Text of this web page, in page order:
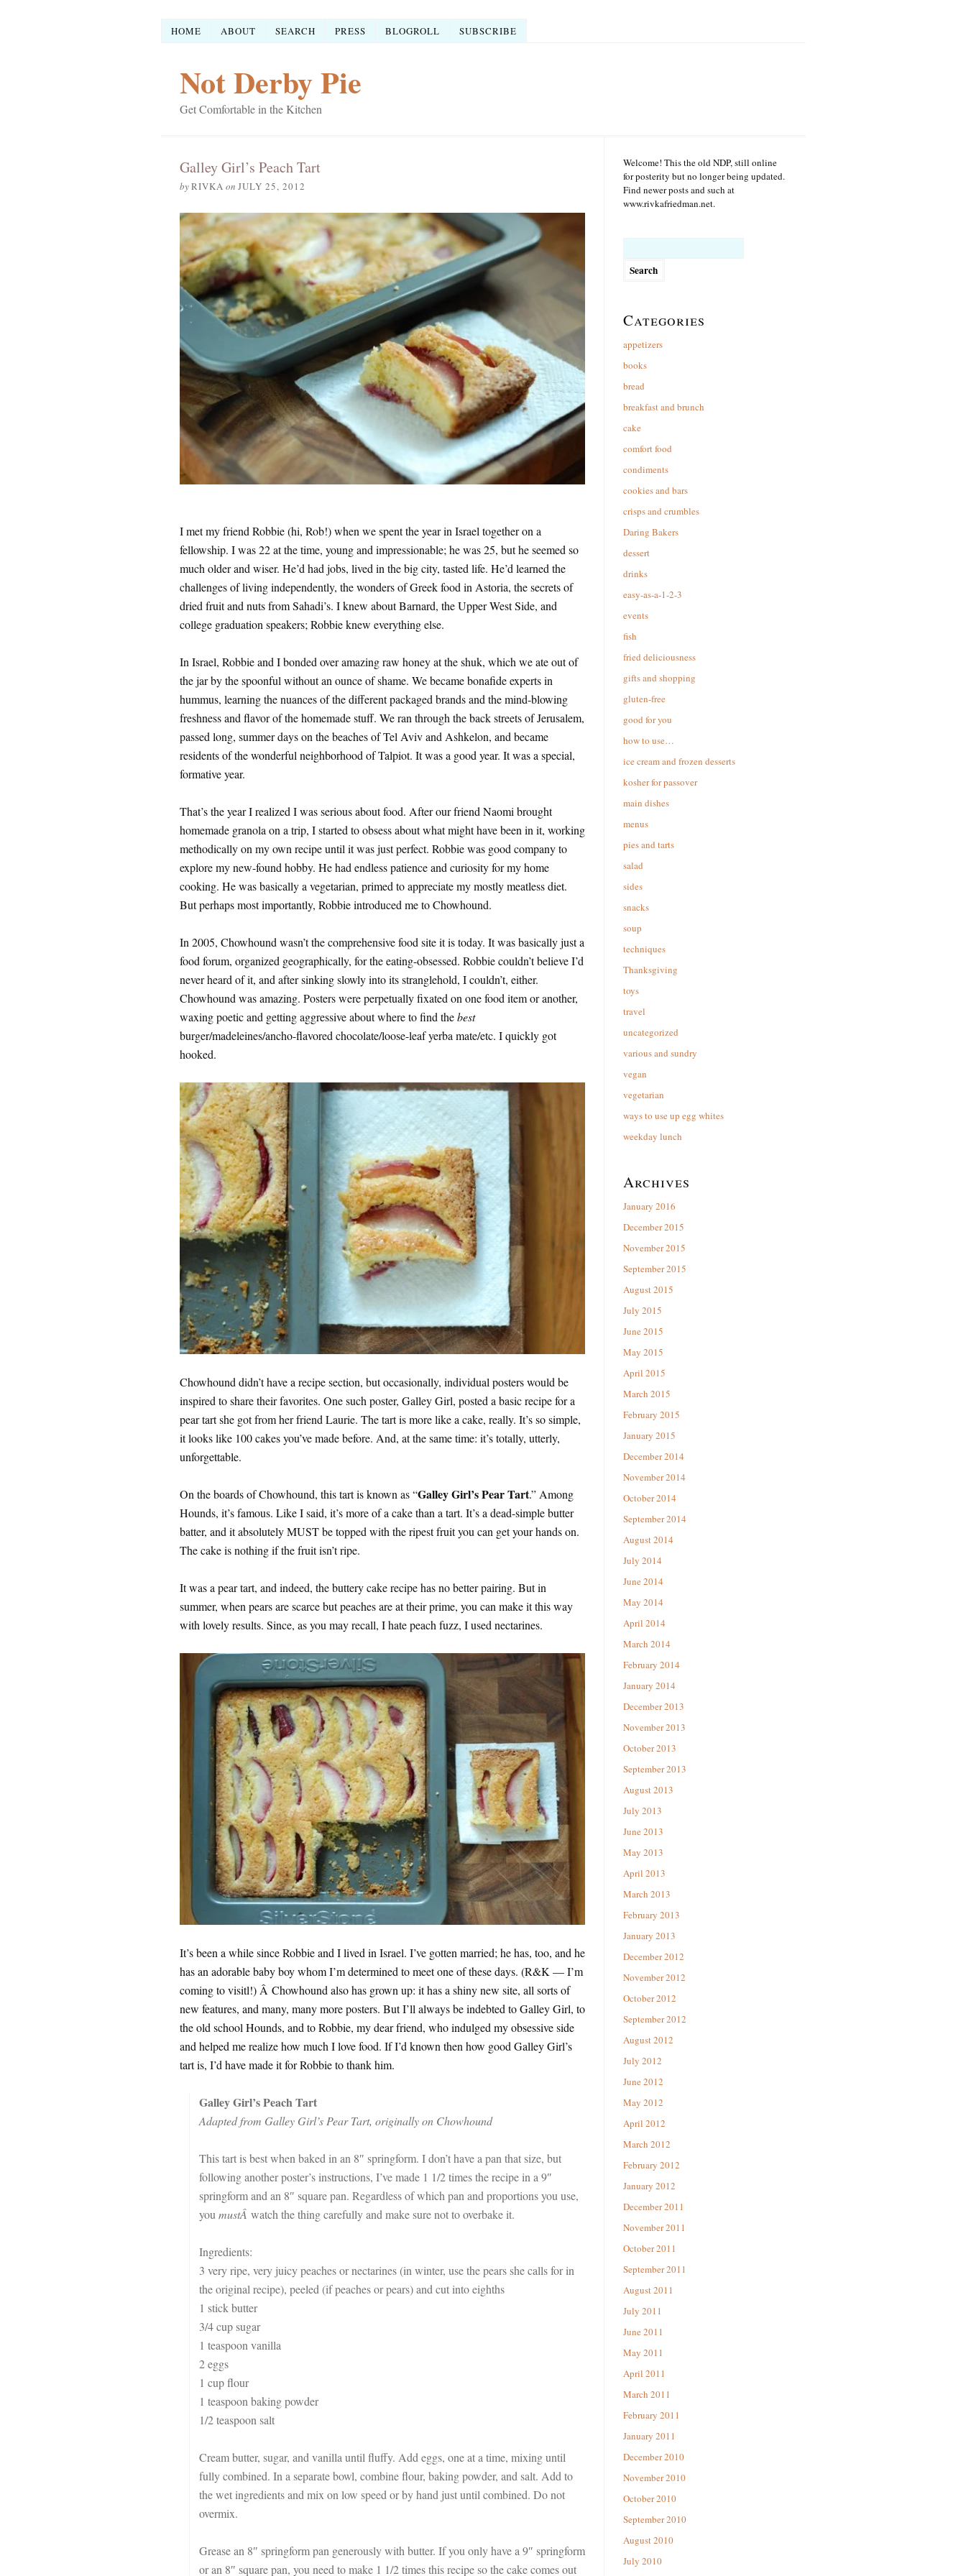
HOME ABOUT SEARCH PRESS BLOGROLL SUBSCRIBE
Not Derby Pie
Get Comfortable in the Kitchen
Galley Girl’s Peach Tart
byRIVKA on JULY 25, 2012
I met my friend Robbie (hi, Rob!) when we spent the year in Israel together on a
fellowship. I was 22 at the time, young and impressionable; he was 25, but he seemed so
much older and wiser. He’d had jobs, lived in the big city, tasted life. He’d learned the
challenges of living independently, the wonders of Greek food in Astoria, the secrets of
dried fruit and nuts from Sahadi’s. I knew about Barnard, the Upper West Side, and
college graduation speakers; Robbie knew everything else.
In Israel, Robbie and I bonded over amazing raw honey at the shuk, which we ate out of
the jar by the spoonful without an ounce of shame. We became bonafide experts in
hummus, learning the nuances of the different packaged brands and the mind-blowing
freshness and flavor of the homemade stuff. We ran through the back streets of Jerusalem,
passed long, summer days on the beaches of Tel Aviv and Ashkelon, and became
residents of the wonderful neighborhood of Talpiot. It was a good year. It was a special,
formative year.
That’s the year I realized I was serious about food. After our friend Naomi brought
homemade granola on a trip, I started to obsess about what might have been in it, working
methodically on my own recipe until it was just perfect. Robbie was good company to
explore my new-found hobby. He had endless patience and curiosity for my home
cooking. He was basically a vegetarian, primed to appreciate my mostly meatless diet.
But perhaps most importantly, Robbie introduced me to Chowhound.
In 2005, Chowhound wasn’t the comprehensive food site it is today. It was basically just a
food forum, organized geographically, for the eating-obsessed. Robbie couldn’t believe I’d
never heard of it, and after sinking slowly into its stranglehold, I couldn’t, either.
Chowhound was amazing. Posters were perpetually fixated on one food item or another,
waxing poetic and getting aggressive about where to find thebest
burger/madeleines/ancho-flavored chocolate/loose-leaf yerba mate/etc. I quickly got
hooked.
Chowhound didn’t have a recipe section, but occasionally, individual posters would be
inspired to share their favorites. One such poster, Galley Girl, posted a basic recipe for a
pear tart she got from her friend Laurie. The tart is more like a cake, really. It’s so simple,
it looks like 100 cakes you’ve made before. And, at the same time: it’s totally, utterly,
unforgettable.
On the boards of Chowhound, this tart is known as “Galley Girl’s Pear Tart.” Among
Hounds, it’s famous. Like I said, it’s more of a cake than a tart. It’s a dead-simple butter
batter, and it absolutely MUST be topped with the ripest fruit you can get your hands on.
The cake is nothing if the fruit isn’t ripe.
It was a pear tart, and indeed, the buttery cake recipe has no better pairing. But in
summer, when pears are scarce but peaches are at their prime, you can make it this way
with lovely results. Since, as you may recall, I hate peach fuzz, I used nectarines.
It’s been a while since Robbie and I lived in Israel. I’ve gotten married; he has, too, and he
has an adorable baby boy whom I’m determined to meet one of these days. (R&K — I’m
coming to visitl!) Â Chowhound also has grown up: it has a shiny new site, all sorts of
new features, and many, many more posters. But I’ll always be indebted to Galley Girl, to
the old school Hounds, and to Robbie, my dear friend, who indulged my obsessive side
and helped me realize how much I love food. If I’d known then how good Galley Girl’s
tart is, I’d have made it for Robbie to thank him.
Galley Girl’s Peach Tart
Adapted from Galley Girl’s Pear Tart, originally on Chowhound
This tart is best when baked in an 8″ springform. I don’t have a pan that size, but
following another poster’s instructions, I’ve made 1 1/2 times the recipe in a 9″
springform and an 8″ square pan. Regardless of which pan and proportions you use,
you mustÂ watch the thing carefully and make sure not to overbake it.
Ingredients:
3 very ripe, very juicy peaches or nectarines (in winter, use the pears she calls for in
the original recipe), peeled (if peaches or pears) and cut into eighths
1 stick butter
3/4 cup sugar
1 teaspoon vanilla
2 eggs
1 cup flour
1 teaspoon baking powder
1/2 teaspoon salt
Cream butter, sugar, and vanilla until fluffy. Add eggs, one at a time, mixing until
fully combined. In a separate bowl, combine flour, baking powder, and salt. Add to
the wet ingredients and mix on low speed or by hand just until combined. Do not
overmix.
Grease an 8″ springform pan generously with butter. If you only have a 9″ springform
or an 8″ square pan, you need to make 1 1/2 times this recipe so the cake comes out
Welcome! This the old NDP, still online
for posterity but no longer being updated.
Find newer posts and such at
www.rivkafriedman.net.
Categories
appetizers
books
bread
breakfast and brunch
cake
comfort food
condiments
cookies and bars
crisps and crumbles
Daring Bakers
dessert
drinks
easy-as-a-1-2-3
events
fish
fried deliciousness
gifts and shopping
gluten-free
good for you
how to use…
ice cream and frozen desserts
kosher for passover
main dishes
menus
pies and tarts
salad
sides
snacks
soup
techniques
Thanksgiving
toys
travel
uncategorized
various and sundry
vegan
vegetarian
ways to use up egg whites
weekday lunch
Archives
January 2016
December 2015
November 2015
September 2015
August 2015
July 2015
June 2015
May 2015
April 2015
March 2015
February 2015
January 2015
December 2014
November 2014
October 2014
September 2014
August 2014
July 2014
June 2014
May 2014
April 2014
March 2014
February 2014
January 2014
December 2013
November 2013
October 2013
September 2013
August 2013
July 2013
June 2013
May 2013
April 2013
March 2013
February 2013
January 2013
December 2012
November 2012
October 2012
September 2012
August 2012
July 2012
June 2012
May 2012
April 2012
March 2012
February 2012
January 2012
December 2011
November 2011
October 2011
September 2011
August 2011
July 2011
June 2011
May 2011
April 2011
March 2011
February 2011
January 2011
December 2010
November 2010
October 2010
September 2010
August 2010
July 2010